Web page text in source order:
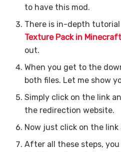
to have this mod.
There is in-depth tutorial
Texture Pack in Minecraft
out.
When you get to the
both files. Let me show
Simply click on the link
the redirection website.
Now just click on the link
After all these steps,